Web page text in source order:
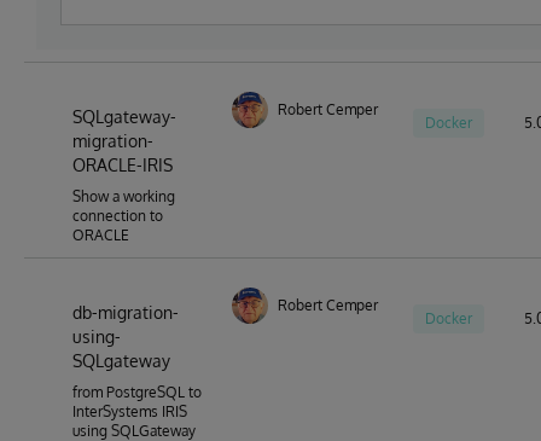
does a similar thing, leveraging the FTP/FTPS server that
Deltanji (https://georgejames.com/deltanji) implements.
But native support for this within IRIS could open the way
for a huge range of tools (developer, devops and other
that reside within IRIS databases.
SQLgateway-
migration-
ORACLE-IRIS
Show a working
connection to
ORACLE
Robert Cemper
Docker
db-migration-
using-
SQLgateway
from PostgreSQL to
InterSystems IRIS
using SQLGateway
Robert Cemper
Docker